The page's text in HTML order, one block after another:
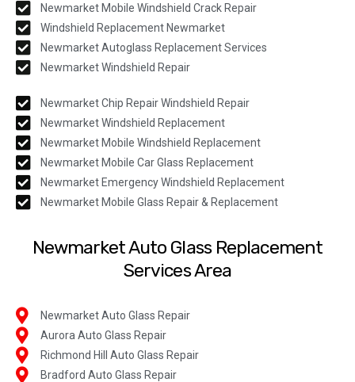
Newmarket Mobile Windshield Crack Repair
Windshield Replacement Newmarket
Newmarket Autoglass Replacement Services
Newmarket Windshield Repair
Newmarket Chip Repair Windshield Repair
Newmarket Windshield Replacement
Newmarket Mobile Windshield Replacement
Newmarket Mobile Car Glass Replacement
Newmarket Emergency Windshield Replacement
Newmarket Mobile Glass Repair & Replacement
Newmarket Auto Glass Replacement
Services Area
Newmarket Auto Glass Repair
Aurora Auto Glass Repair
Richmond Hill Auto Glass Repair
Bradford Auto Glass Repair